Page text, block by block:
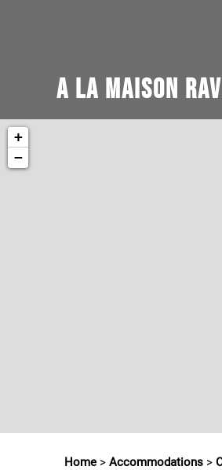
A la Maison
+
−
Home > Accommodations >